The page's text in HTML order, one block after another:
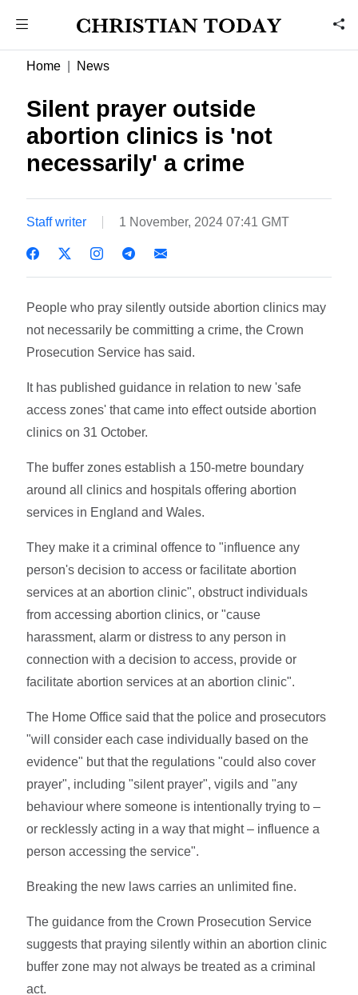
Home News
Silent prayer outside
abortion clinics is 'not
necessarily' a crime
Staff writer 1 November, 2024 07:41 GMT
People who pray silently outside abortion clinics may
not necessarily be committing a crime, the Crown
Prosecution Service has said.
It has published guidance in relation to new 'safe
access zones' that came into effect outside abortion
clinics on 31 October.
The buffer zones establish a 150-metre boundary
around all clinics and hospitals offering abortion
services in England and Wales.
They make it a criminal offence to "influence any
person's decision to access or facilitate abortion
services at an abortion clinic", obstruct individuals
from accessing abortion clinics, or "cause
harassment, alarm or distress to any person in
connection with a decision to access, provide or
facilitate abortion services at an abortion clinic".
The Home Office said that the police and prosecutors
"will consider each case individually based on the
evidence" but that the regulations "could also cover
prayer", including "silent prayer", vigils and "any
behaviour where someone is intentionally trying to –
or recklessly acting in a way that might – influence a
person accessing the service".
Breaking the new laws carries an unlimited fine.
The guidance from the Crown Prosecution Service
suggests that praying silently within an abortion clinic
buffer zone may not always be treated as a criminal
act.